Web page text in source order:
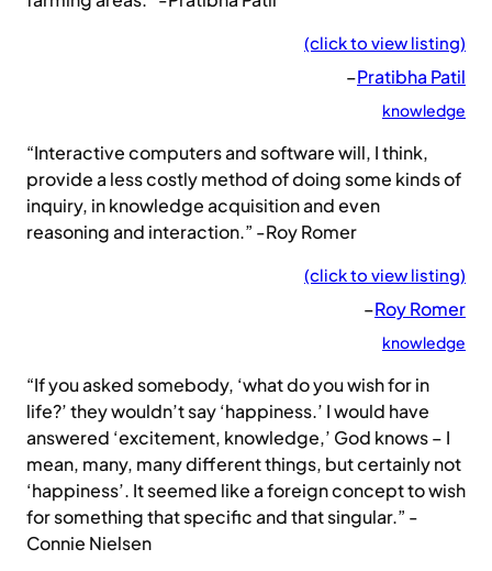
(click to view listing)
–Pratibha Patil
knowledge
“Interactive computers and software will, I think,
provide a less costly method of doing some kinds of
inquiry, in knowledge acquisition and even
reasoning and interaction.” -Roy Romer
(click to view listing)
–Roy Romer
knowledge
“If you asked somebody, ‘what do you wish for in
life?’ they wouldn’t say ‘happiness.’ I would have
answered ‘excitement, knowledge,’ God knows – I
mean, many, many different things, but certainly not
‘happiness’. It seemed like a foreign concept to wish
for something that specific and that singular.” -
Connie Nielsen